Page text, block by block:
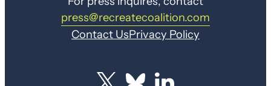
press@recreatecoalition.com
Contact UsPrivacy Policy